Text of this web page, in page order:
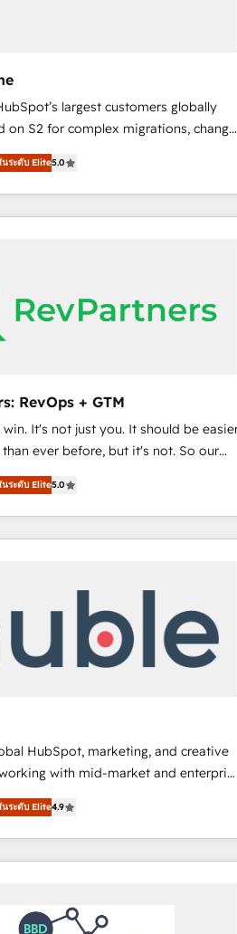
and deep HIPAA-compliance
growth.
largest customers globally
on S2 for complex migrations, change
systems integration, and creative
deliver measurable impact and
As one of the few full-
agencies in the HubSpot
HubSpot websites, integrated
& RevOps frameworks that
connect the entire
through seamless integrations,
sustainable growth With 6 key
and experience across
in dozens of industries,
chance one of our globally integrated
with clients just like you Let’s
S2 is the partner you’ve been
get your next big initiative moving!
นระดับ Elite5.0
RevOps + GTM
be easier
ever before, but it's not. So our
you, the person responsible for the
the gap
fail: combining GTM strategy with
to solve the right problem at the
We're Built Different: - Secure:
Onboarding: Implementations
Elite Studio Solutions
🪴 - CRM: More Sales Hub
than any other Partner 💻 -
job. The choice is
winning.
นระดับ Elite5.0
HubSpot, marketing, and creative
with mid-market and enterprise
and teams that turn
growth engine. Named
Partner of the Year in 2024,
with over 15 years in the ecosystem,
a track record that speaks for itself.
นระดับ Elite4.9